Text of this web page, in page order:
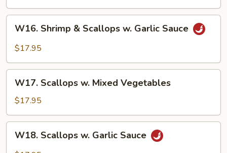
&
Shrimp
W16.
Shrimp
w.
Garlic
Sauce
W16. Shrimp & Scallops w. Garlic Sauce
$17.95
W17.
Scallops
Mixed
Vegetables
W17. Scallops w. Mixed Vegetables
$17.95
W18.
Scallops
W18. Scallops w. Garlic Sauce